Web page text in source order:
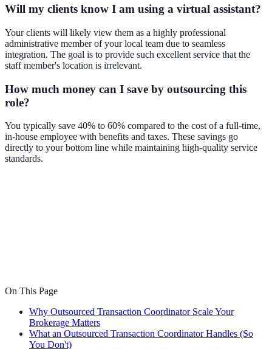
Will my clients know I am using a virtual assistant?
Your clients will likely view them as a highly professional
administrative member of your local team due to seamless
integration. The goal is to provide such excellent service that the
staff member's location is irrelevant.
How much money can I save by outsourcing this
role?
You typically save 40% to 60% compared to the cost of a full-time,
in-house employee with benefits and taxes. These savings go
directly to your bottom line while maintaining high-quality service
standards.
On This Page
Why Outsourced Transaction Coordinator Scale Your
Brokerage Matters
What an Outsourced Transaction Coordinator Handles (So
You Don't)